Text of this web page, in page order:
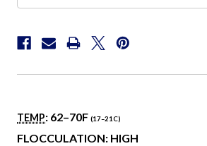
TEMP: 62–70F (17–21C)
FLOCCULATION: HIGH